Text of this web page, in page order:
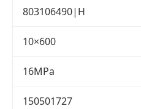
803106490|H
10×600
16MPa
150501727